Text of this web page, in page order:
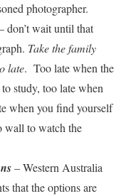
photographer.
don’t wait until that
Take the family
late. Too late when the
study, too late when
when you find yourself
wall to watch the
– Western Australia
that the options are